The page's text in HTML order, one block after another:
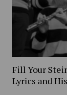
Fill Your
Lyrics and